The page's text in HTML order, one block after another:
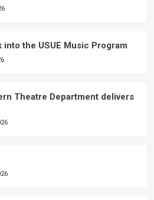
the USUE Music Program
Theatre Department delivers